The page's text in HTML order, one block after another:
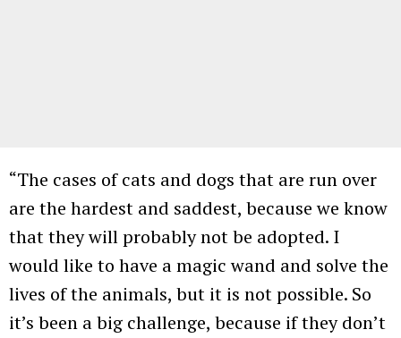
“The cases of cats and dogs that are run over
are the hardest and saddest, because we know
that they will probably not be adopted. I
would like to have a magic wand and solve the
lives of the animals, but it is not possible. So
it’s been a big challenge, because if they don’t